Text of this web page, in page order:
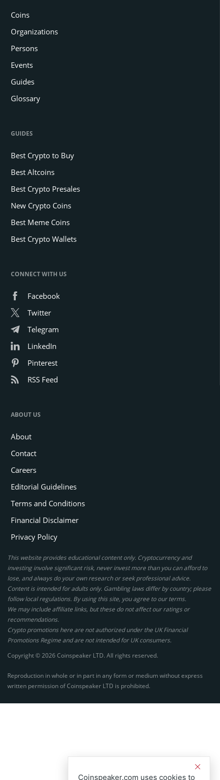
Coins
Organizations
Persons
Events
Guides
Glossary
GUIDES
Best Crypto to Buy
Best Altcoins
Best Crypto Presales
New Crypto Coins
Best Meme Coins
Best Crypto Wallets
CONNECT WITH US
Facebook
Twitter
Telegram
LinkedIn
Pinterest
RSS Feed
ABOUT US
About
Contact
Careers
Editorial Guidelines
Terms and Conditions
Financial Disclaimer
Privacy Policy
This website provides educational content only. Cryptocurrency and
investing involve significant risk, never invest more than you can afford to
lose, and always do your own research or seek professional advice.
Content is intended for adults only. Gambling laws differ by country; please
follow local regulations. By using this site, you agree to our terms.
We may include affiliate links, but these do not affect our ratings or
recommendations.
Crypto promotions here are not authorized under the UK Financial
Promotions Regime and are not intended for UK consumers.
Copyright © 2026 Coinspeaker LTD. All rights reserved.
Reproduction in whole or in part in any form or medium without express
written permission of Coinspeaker LTD is prohibited.
Coinspeaker.com uses cookies to